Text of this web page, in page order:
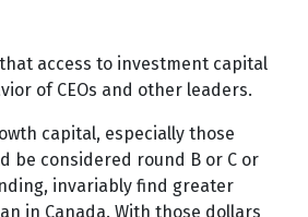
access to investment capital
of CEOs and other leaders.
capital, especially those
be considered round B or C or
invariably find greater
in Canada. With those dollars